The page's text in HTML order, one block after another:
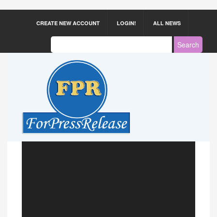
CREATE NEW ACCOUNT LOGIN! ALL NEWS